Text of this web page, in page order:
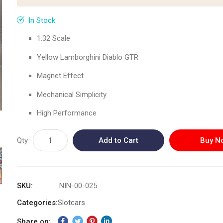
In Stock
1:32 Scale
Yellow Lamborghini Diablo GTR
Magnet Effect
Mechanical Simplicity
High Performance
Qty Add to Cart Buy
SKU
NIN-00-025
Categories:Slotcars